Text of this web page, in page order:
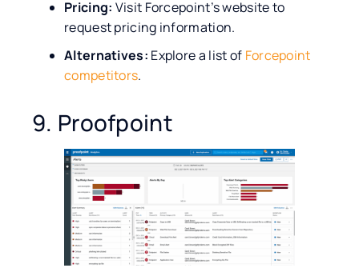
Pricing: Visit Forcepoint’s website to
request pricing information.
Alternatives: Explore a list of Forcepoint
competitors.
9. Proofpoint